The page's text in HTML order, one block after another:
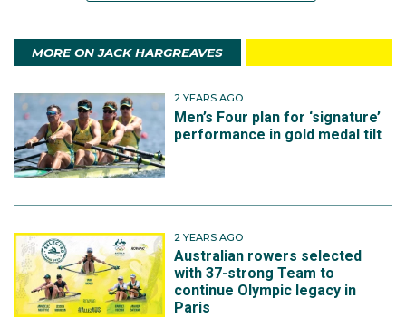
MORE ON JACK HARGREAVES
2 YEARS AGO
Men’s Four plan for ‘signature’
performance in gold medal tilt
2 YEARS AGO
Australian rowers selected
with 37-strong Team to
continue Olympic legacy in
Paris